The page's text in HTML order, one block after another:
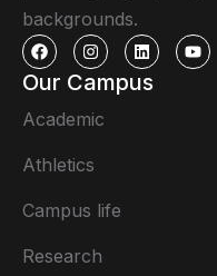
backgrounds.
Our Campus
Academic
Athletics
Campus life
Research